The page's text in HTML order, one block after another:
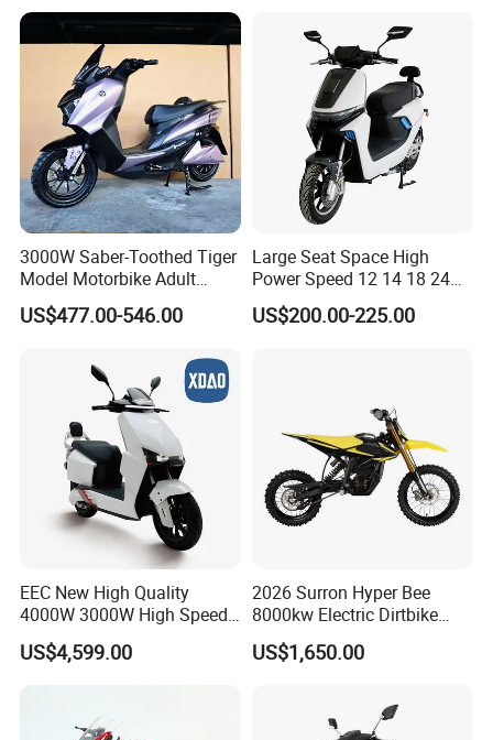
3000W Saber-Toothed Tiger
Model Motorbike Adult
Cycle Quality Bike Electric
Mobility Motorcycle with
Facing Durt Motor Scooter
US$477.00-546.00
Large Seat Space High
Power Speed 12 14 18 24
Inch 1000W 2000W 3000W
4000W 6000W 8000W 60V
US$200.00-225.00
EEC New High Quality
4000W 3000W High Speed
Electric Motorcycle Scooter
for Adults and Kids
US$4,599.00
2026 Surron Hyper Bee
8000kw Electric Dirtbike
High-Speed Intelligent
Power Lithium-Ion Battery
US$1,650.00